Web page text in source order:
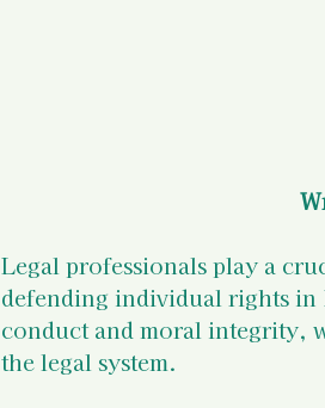
Legal professionals play a
defending individual rights
conduct and moral integrity,
the legal system.